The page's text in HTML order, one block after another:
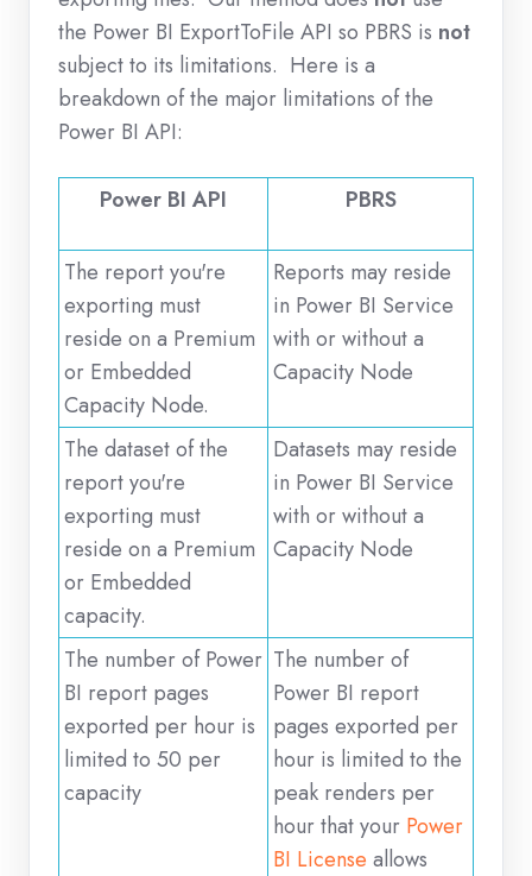
the Power BI ExportToFile API so PBRS is not
subject to its limitations. Here is a
breakdown of the major limitations of the
Power BI API:
Power BI API PBRS
The report you're
exporting must
reside on a Premium
or Embedded
Capacity Node.
Reports may reside
in Power BI Service
with or without a
Capacity Node
The dataset of the
report you're
exporting must
reside on a Premium
or Embedded
capacity.
Datasets may reside
in Power BI Service
with or without a
Capacity Node
The number of Power
BI report pages
exported per hour is
limited to 50 per
capacity
The number of
Power BI report
pages exported per
hour is limited to the
peak renders per
hour that your Power
BI License allows